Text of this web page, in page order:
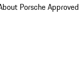
Porsche